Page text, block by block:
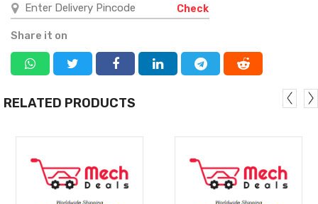
Check
Share it on
RELATED PRODUCTS